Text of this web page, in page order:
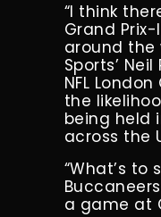
“I think
Grand
around the
Sports’
NFL
the
being held
across the
“What’s to
a game at